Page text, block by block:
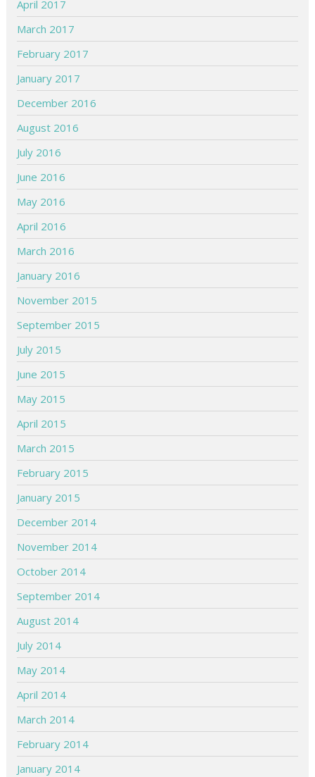
April 2017
March 2017
February 2017
January 2017
December 2016
August 2016
July 2016
June 2016
May 2016
April 2016
March 2016
January 2016
November 2015
September 2015
July 2015
June 2015
May 2015
April 2015
March 2015
February 2015
January 2015
December 2014
November 2014
October 2014
September 2014
August 2014
July 2014
May 2014
April 2014
March 2014
February 2014
January 2014